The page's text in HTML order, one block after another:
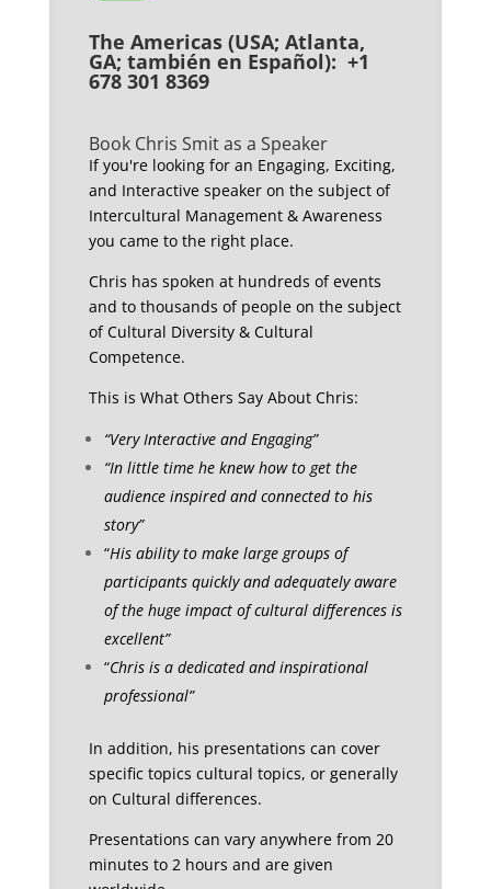
The Americas (USA; Atlanta,
GA; también en Español): +1
678 301 8369
Book Chris Smit as a Speaker
If you're looking for an Engaging, Exciting,
and Interactive speaker on the subject of
Intercultural Management & Awareness
you came to the right place.
Chris has spoken at hundreds of events
and to thousands of people on the subject
of Cultural Diversity & Cultural
Competence.
This is What Others Say About Chris:
“Very Interactive and Engaging”
“In little time he knew how to get the
audience inspired and connected to his
story”
“His ability to make large groups of
participants quickly and adequately aware
of the huge impact of cultural differences is
excellent”
“Chris is a dedicated and inspirational
professional”
In addition, his presentations can cover
specific topics cultural topics, or generally
on Cultural differences.
Presentations can vary anywhere from 20
minutes to 2 hours and are given